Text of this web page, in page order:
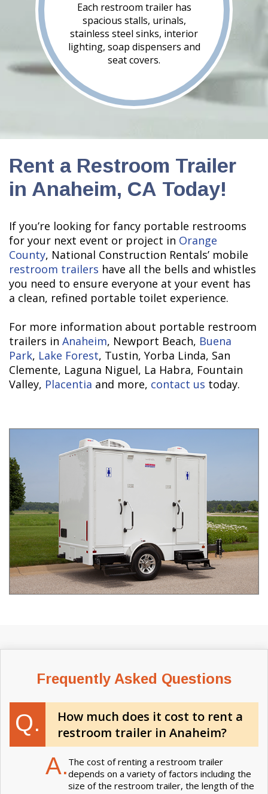
Each restroom trailer has
spacious stalls, urinals,
stainless steel sinks, interior
lighting, soap dispensers and
seat covers.
Rent a Restroom Trailer
in Anaheim, CA Today!
If you’re looking for fancy portable restrooms
for your next event or project in Orange
County, National Construction Rentals’ mobile
restroom trailers have all the bells and whistles
you need to ensure everyone at your event has
a clean, refined portable toilet experience.
For more information about portable restroom
trailers in Anaheim, Newport Beach, Buena
Park, Lake Forest, Tustin, Yorba Linda, San
Clemente, Laguna Niguel, La Habra, Fountain
Valley, Placentia and more, contact us today.
Frequently Asked Questions
Q.
How much does it cost to rent a
restroom trailer in Anaheim?
A. The cost of renting a restroom trailer
depends on a variety of factors including the
size of the restroom trailer, the length of the